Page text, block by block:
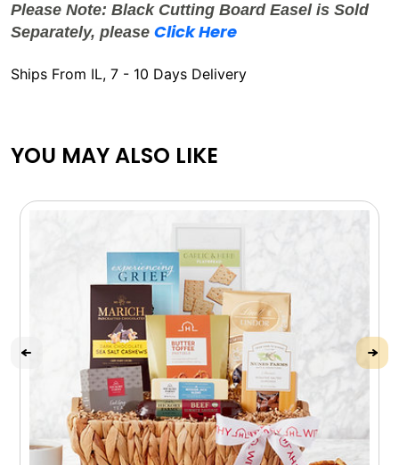
Please Note: Black Cutting Board Easel is Sold
Separately, please Click Here
Ships From IL, 7 - 10 Days Delivery
YOU MAY ALSO LIKE